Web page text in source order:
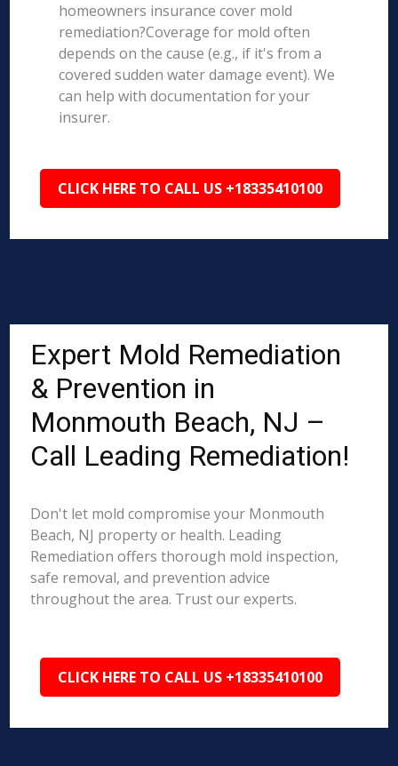
homeowners insurance cover mold
remediation?Coverage for mold often
depends on the cause (e.g., if it's from a
covered sudden water damage event). We
can help with documentation for your
insurer.
CLICK HERE TO CALL US +18335410100
Expert Mold Remediation
& Prevention in
Monmouth Beach, NJ –
Call Leading Remediation!
Don't let mold compromise your Monmouth
Beach, NJ property or health. Leading
Remediation offers thorough mold inspection,
safe removal, and prevention advice
throughout the area. Trust our experts.
CLICK HERE TO CALL US +18335410100